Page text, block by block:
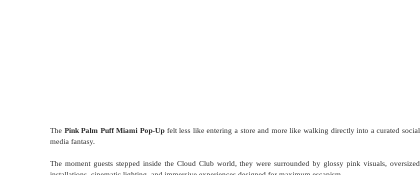
The Pink Palm Puff Miami Pop-Up felt less like entering a store and more like walking directly into a curated social
media fantasy.
The moment guests stepped inside the Cloud Club world, they were surrounded by glossy pink visuals, oversized